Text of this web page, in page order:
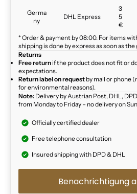
Germa
ny
DHL Express
3
5
€
* Order & payment by 08:00. For items
shipping is done by express as soon as the
Returns
Free return if the product does not fit or
expectations.
Return label on request by mail or phone
for environmental reasons).
Note: Delivery by Austrian Post, DHL,
from Monday to Friday – no delivery on
Officially certified dealer
Free telephone consultation
Insured shipping with DPD & DHL
Benachrichtigung